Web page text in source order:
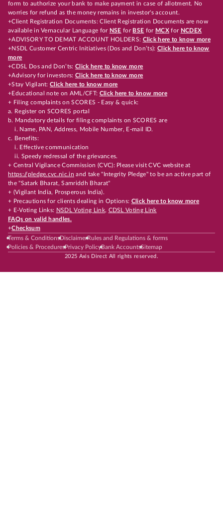
form to authorize your bank to make payment in case of allotment. No
worries for refund as the money remains in investor's account.
+Client Registration Documents: Client Registration Documents are now
available in Vernacular Language for NSE for BSE for MCX for NCDEX
+ADVISORY TO DEMAT ACCOUNT HOLDERS: Click here to know more
+NSDL Customer Centric Initiatives (Dos and Don’ts): Click here to know
more
+CDSL Dos and Don’ts:Click here to know more
+Advisory for investors: Click here to know more
+Stay Vigilant:Click here to know more
+Educational note on AML/CFT: Click here to know more
+ Filing complaints on SCORES - Easy & quick:
a. Register on SCORES portal
b. Mandatory details for filing complaints on SCORES are
i. Name, PAN, Address, Mobile Number, E-mail ID.
c. Benefits:
i. Effective communication
ii. Speedy redressal of the grievances.
+ Central Vigilance Commission (CVC): Please visit CVC website at
https://pledge.cvc.nic.in and take "Integrity Pledge" to be an active part of
the "Satark Bharat, Samriddh Bharat"
+ (Vigilant India, Prosperous India).
+ Precautions for clients dealing in Options: Click here to know more
+ E-Voting Links: NSDL Voting Link, CDSL Voting Link
FAQs on valid handles.
+Checksum
Terms & ConditionsDisclaimerRules and Regulations & forms
Policies & ProceduresPrivacy PolicyBank AccountsSitemap
2025 Axis Direct All rights reserved.